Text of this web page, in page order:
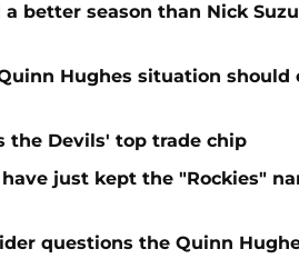
a better season than Nick
Hughes situation should
the Devils' top trade chip
just kept the "Rockies"
questions the Quinn